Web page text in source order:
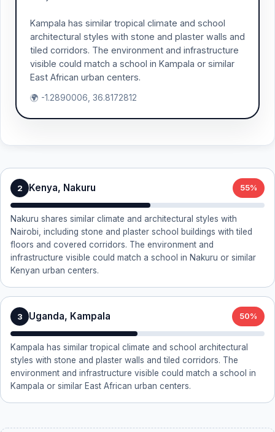
Kampala has similar tropical climate and school
architectural styles with stone and plaster walls and
tiled corridors. The environment and infrastructure
visible could match a school in Kampala or similar
East African urban centers.
🌍 -1.2890006, 36.8172812
2 Kenya, Nakuru 55%
Nakuru shares similar climate and architectural styles with
Nairobi, including stone and plaster school buildings with tiled
floors and covered corridors. The environment and
infrastructure visible could match a school in Nakuru or similar
Kenyan urban centers.
3 Uganda, Kampala 50%
Kampala has similar tropical climate and school architectural
styles with stone and plaster walls and tiled corridors. The
environment and infrastructure visible could match a school in
Kampala or similar East African urban centers.